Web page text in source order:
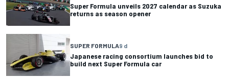
Super Formula unveils 2027 calendar as Suzuka
returns as season opener
SUPER FORMULA9 d
Japanese racing consortium launches bid to
build next Super Formula car